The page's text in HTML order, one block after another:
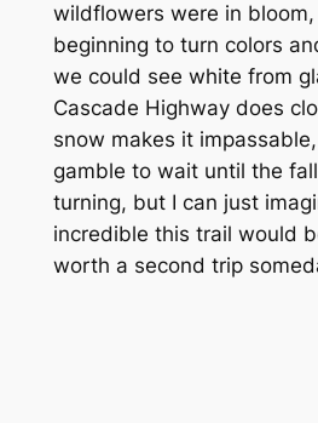
wildflowers were in
beginning to turn colors
we could see white from
Cascade Highway does
snow makes it
gamble to wait until the
turning, but I can just
incredible this trail would
worth a second trip